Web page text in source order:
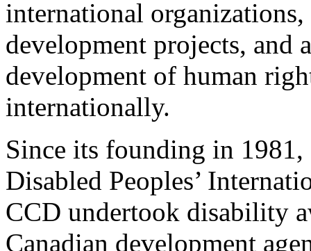
international
development projects, and
development of human
internationally.
Since its founding in 1981,
Disabled Peoples’
CCD undertook disability
Canadian development